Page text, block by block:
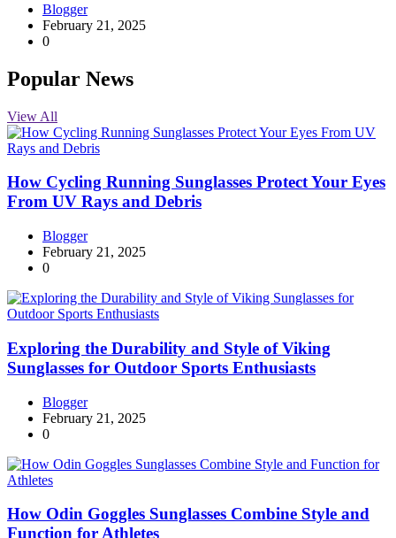
Blogger
February 21, 2025
0
Popular News
View All
How Cycling Running Sunglasses Protect Your Eyes
From UV Rays and Debris
Blogger
February 21, 2025
0
Exploring the Durability and Style of Viking
Sunglasses for Outdoor Sports Enthusiasts
Blogger
February 21, 2025
0
How Odin Goggles Sunglasses Combine Style and
Function for Athletes